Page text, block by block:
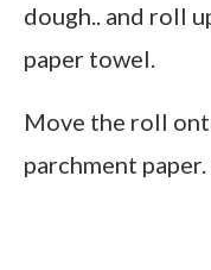
dough.. and roll
paper towel.
Move the roll
parchment